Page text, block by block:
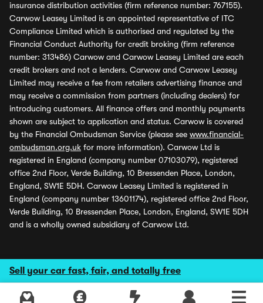
Sell your car fast, fair, and totally free
insurance distribution activities (firm reference number: 767155).
Carwow Leasey Limited is an appointed representative of ITC
Compliance Limited which is authorised and regulated by the
Financial Conduct Authority for credit broking (firm reference
number: 313486) Carwow and Carwow Leasey Limited are each
credit brokers and not a lenders. Carwow and Carwow Leasey
Limited may receive a fee from retailers advertising finance and
may receive a commission from partners (including dealers) for
introducing customers. All finance offers and monthly payments
shown are subject to application and status. Carwow is covered
by the Financial Ombudsman Service (please see www.financial-
ombudsman.org.uk for more information). Carwow Ltd is
registered in England (company number 07103079), registered
office 2nd Floor, Verde Building, 10 Bressenden Place, London,
England, SW1E 5DH. Carwow Leasey Limited is registered in
England (company number 13601174), registered office 2nd Floor,
Verde Building, 10 Bressenden Place, London, England, SW1E 5DH
and is a wholly owned subsidiary of Carwow Ltd.